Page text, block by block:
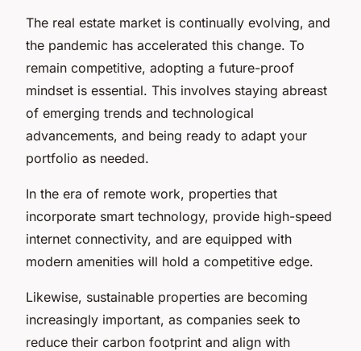
The real estate market is continually evolving, and
the pandemic has accelerated this change. To
remain competitive, adopting a future-proof
mindset is essential. This involves staying abreast
of emerging trends and technological
advancements, and being ready to adapt your
portfolio as needed.
In the era of remote work, properties that
incorporate smart technology, provide high-speed
internet connectivity, and are equipped with
modern amenities will hold a competitive edge.
Likewise, sustainable properties are becoming
increasingly important, as companies seek to
reduce their carbon footprint and align with